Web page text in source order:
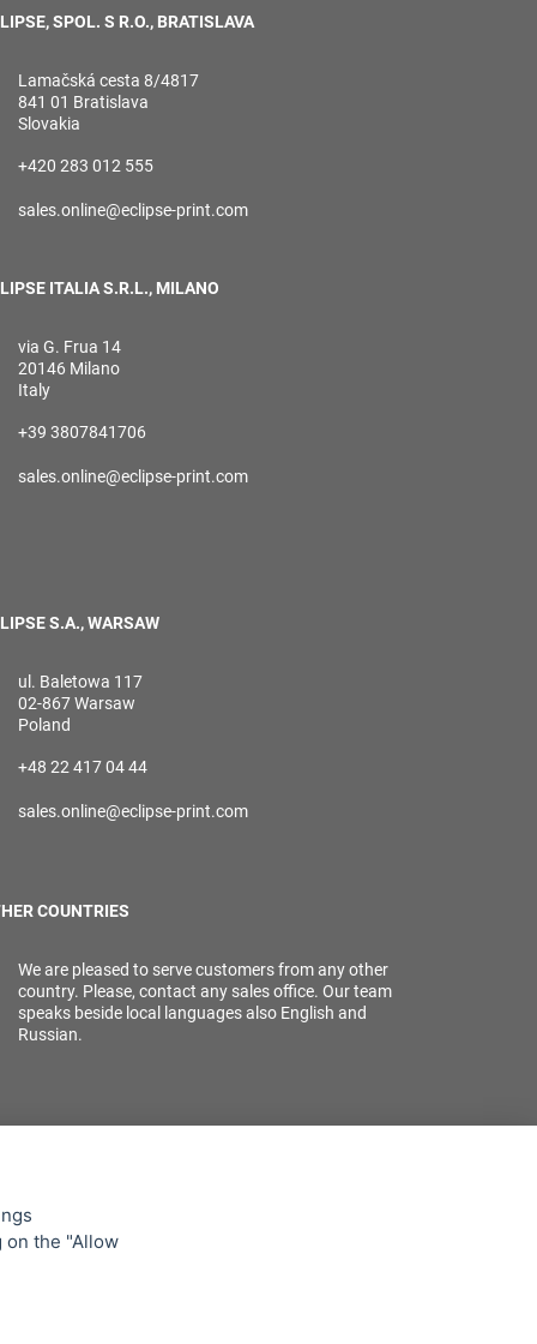
SPOL. S R.O., BRATISLAVA
Lamačská cesta 8/4817
841 01 Bratislava
Slovakia
+420 283 012 555
sales.online@eclipse-print.com
ITALIA S.R.L., MILANO
via G. Frua 14
20146 Milano
Italy
+39 3807841706
sales.online@eclipse-print.com
S.A., WARSAW
ul. Baletowa 117
02-867 Warsaw
Poland
+48 22 417 04 44
sales.online@eclipse-print.com
COUNTRIES
We are pleased to serve customers from any other
country. Please, contact any sales office. Our team
speaks beside local languages also English and
Russian.
on the "Allow